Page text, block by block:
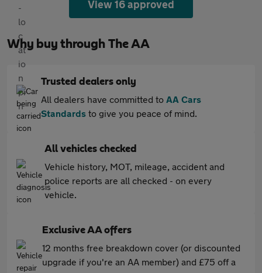
View 16 approved
Why buy through The AA
Trusted dealers only
All dealers have committed to AA Cars
Standards to give you peace of mind.
All vehicles checked
Vehicle history, MOT, mileage, accident and
police reports are all checked - on every
vehicle.
Exclusive AA offers
12 months free breakdown cover (or discounted
upgrade if you're an AA member) and £75 off a